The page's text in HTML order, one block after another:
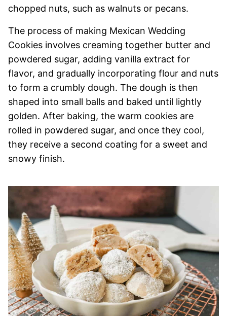
chopped nuts, such as walnuts or pecans.
The process of making Mexican Wedding
Cookies involves creaming together butter and
powdered sugar, adding vanilla extract for
flavor, and gradually incorporating flour and nuts
to form a crumbly dough. The dough is then
shaped into small balls and baked until lightly
golden. After baking, the warm cookies are
rolled in powdered sugar, and once they cool,
they receive a second coating for a sweet and
snowy finish.